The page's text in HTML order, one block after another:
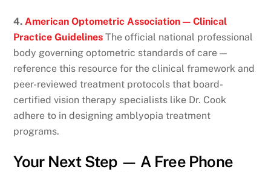
4.American Optometric Association — Clinical
Practice Guidelines The official national professional
body governing optometric standards of care —
reference this resource for the clinical framework and
peer-reviewed treatment protocols that board-
certified vision therapy specialists like Dr. Cook
adhere to in designing amblyopia treatment
programs.
Your Next Step — A Free Phone